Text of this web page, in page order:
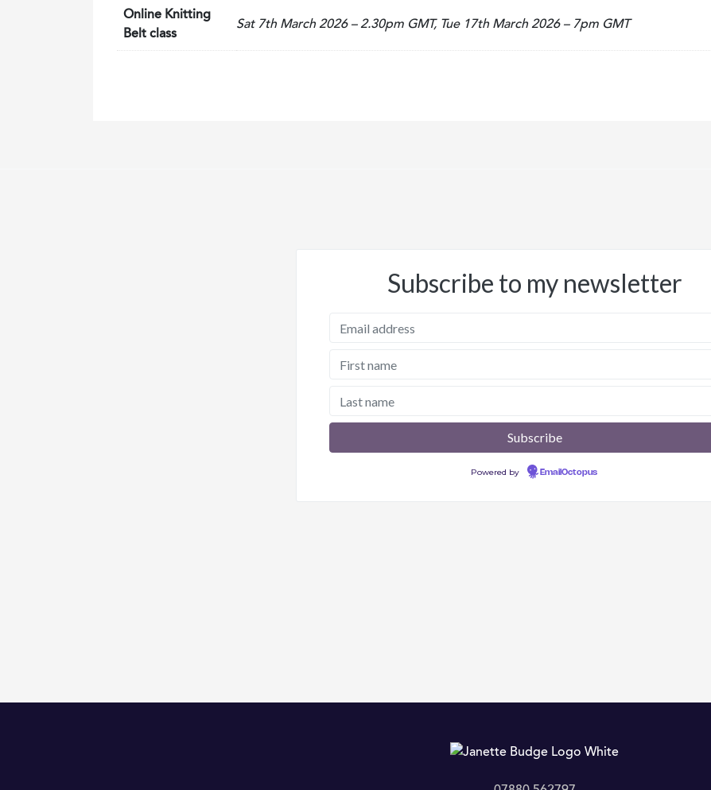
Online Knitting
Belt class
Sat 7th March 2026 – 2.30pm GMT, Tue 17th March 2026 – 7pm GMT
Subscribe to my newsletter
Powered by EmailOctopus